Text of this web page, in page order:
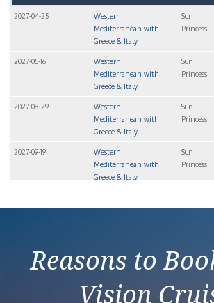
2027-04-25
Western
Mediterranean with
Greece & Italy
Sun
Princess
2027-05-16
Western
Mediterranean with
Greece & Italy
Sun
Princess
2027-08-29
Western
Mediterranean with
Greece & Italy
Sun
Princess
2027-09-19
Western
Mediterranean with
Greece & Italy
Sun
Princess
Mediterranean with
Princess
Reasons to
Vision